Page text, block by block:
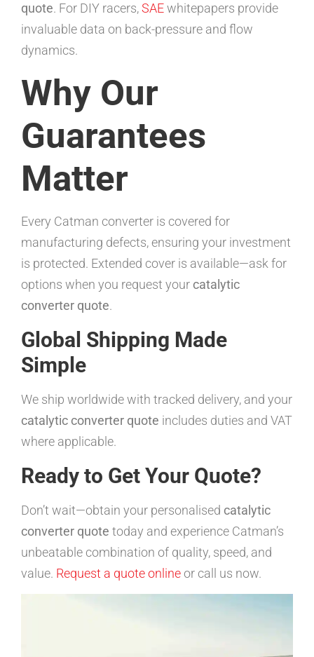
quote. For DIY racers,SAEwhitepapers provide
invaluable data on back-pressure and flow
dynamics.
Why Our
Guarantees
Matter
Every Catman converter is covered for
manufacturing defects, ensuring your investment
is protected. Extended cover is available—ask for
options when you request your catalytic
converter quote.
Global Shipping Made
Simple
We ship worldwide with tracked delivery, and your
catalytic converter quote includes duties and VAT
where applicable.
Ready to Get Your Quote?
Don’t wait—obtain your personalised catalytic
converter quote today and experience Catman’s
unbeatable combination of quality, speed, and
value. Request a quote onlineor call us now.